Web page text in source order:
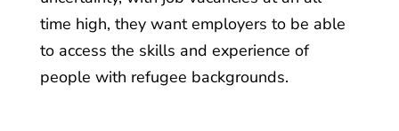
time high, they want employers to be able
to access the skills and experience of
people with refugee backgrounds.